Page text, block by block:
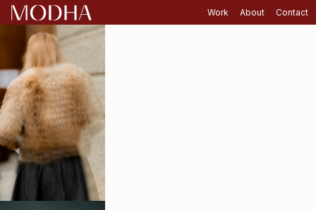
Work About Contact